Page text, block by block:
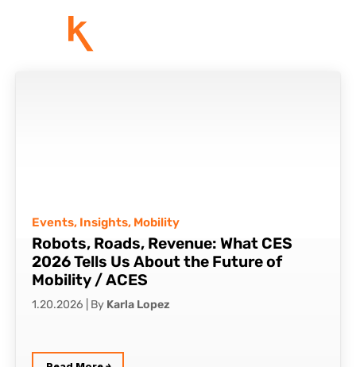
Events, Insights, Mobility
Robots, Roads, Revenue: What CES
2026 Tells Us About the Future of
Mobility / ACES
1.20.2026 By Karla Lopez